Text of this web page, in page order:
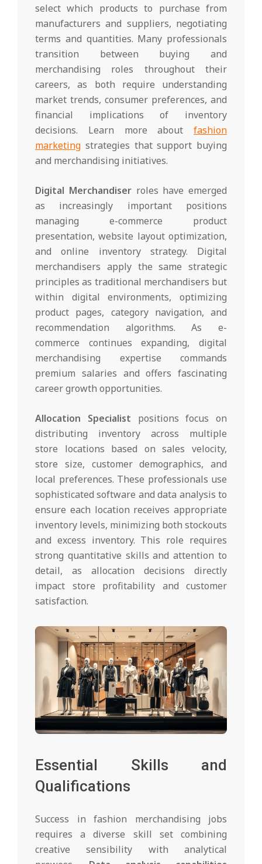
select which products to purchase from
manufacturers and suppliers, negotiating
terms and quantities. Many professionals
transition between buying and
merchandising roles throughout their
careers, as both require understanding
market trends, consumer preferences, and
financial implications of inventory
decisions. Learn more about fashion
marketing strategies that support buying
and merchandising initiatives.
Digital Merchandiserroles have emerged
as increasingly important positions
managing e-commerce product
presentation, website layout optimization,
and online inventory strategy. Digital
merchandisers apply the same strategic
principles as traditional merchandisers but
within digital environments, optimizing
product pages, category navigation, and
recommendation algorithms. As e-
commerce continues expanding, digital
merchandising expertise commands
premium salaries and offers fascinating
career growth opportunities.
Allocation Specialist positions focus on
distributing inventory across multiple
store locations based on sales velocity,
store size, customer demographics, and
local preferences. These professionals use
sophisticated software and data analysis to
ensure each location receives appropriate
inventory levels, minimizing both stockouts
and excess inventory. This role requires
strong quantitative skills and attention to
detail, as allocation decisions directly
impact store profitability and customer
satisfaction.
Essential Skills and
Qualifications
Success in fashion merchandising jobs
requires a diverse skill set combining
creative sensibility with analytical